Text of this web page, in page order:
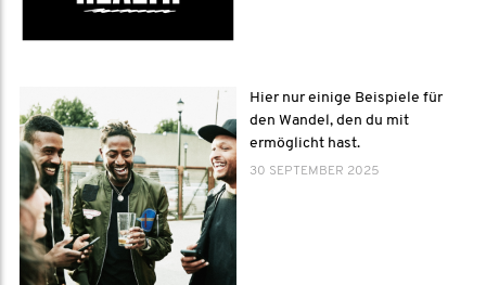
Hier nur einige Beispiele für
den Wandel, den du mit
ermöglicht hast.
30 SEPTEMBER 2025